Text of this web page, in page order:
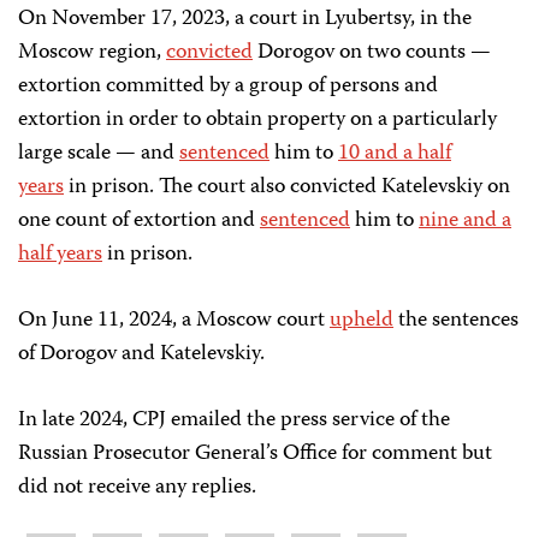
On November 17, 2023, a court in Lyubertsy, in the
Moscow region,convictedDorogov on two counts —
extortion committed by a group of persons and
extortion in order to obtain property on a particularly
large scale — andsentencedhim to10 and a half
yearsin prison. The court also convicted Katelevskiy on
one count of extortion andsentencedhim tonine and a
half yearsin prison.
On June 11, 2024, a Moscow courtupheldthe sentences
of Dorogov and Katelevskiy.
In late 2024, CPJ emailed the press service of the
Russian Prosecutor General’s Office for comment but
did not receive any replies.